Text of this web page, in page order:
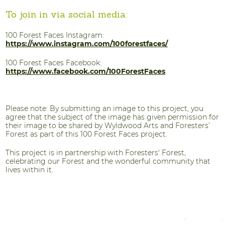
To join in via social media:
100 Forest Faces Instagram:
https://www.instagram.com/100forestfaces/
100 Forest Faces Facebook:
https://www.facebook.com/100ForestFaces
Please note: By submitting an image to this project, you
agree that the subject of the image has given permission for
their image to be shared by Wyldwood Arts and Foresters’
Forest as part of this 100 Forest Faces project.
This project is in partnership with Foresters' Forest,
celebrating our Forest and the wonderful community that
lives within it.